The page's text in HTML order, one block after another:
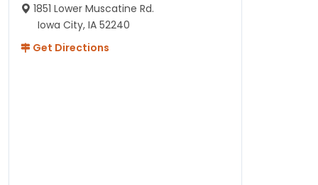
1851 Lower Muscatine Rd.
Iowa City, IA 52240
Get Directions